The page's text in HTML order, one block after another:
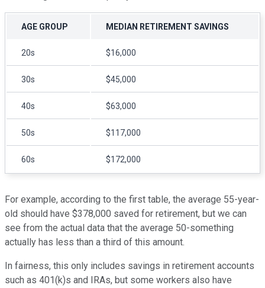
AGE GROUP MEDIAN RETIREMENT SAVINGS
20s $16,000
30s $45,000
40s $63,000
50s $117,000
60s $172,000
For example, according to the first table, the average 55-year-
old should have $378,000 saved for retirement, but we can
see from the actual data that the average 50-something
actually has less than a third of this amount.
In fairness, this only includes savings in retirement accounts
such as 401(k)s and IRAs, but some workers also have